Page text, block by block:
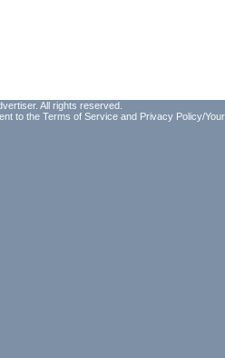
All rights reserved.
to the Terms of Service and Privacy Policy/